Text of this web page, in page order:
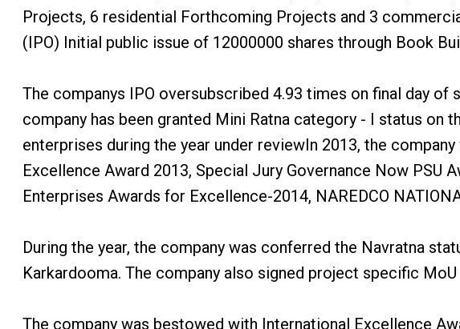
Projects, 6 residential Forthcoming Projects and 3
(IPO) Initial public issue of 12000000 shares through Book
The companys IPO oversubscribed 4.93 times on final day
company has been granted Mini Ratna category - I status
enterprises during the year under reviewIn 2013, the
Excellence Award 2013, Special Jury Governance Now PSU
Enterprises Awards for Excellence-2014, NAREDCO
During the year, the company was conferred the Navratna
Karkardooma. The company also signed project specific MoU
The company was bestowed with International Excellence